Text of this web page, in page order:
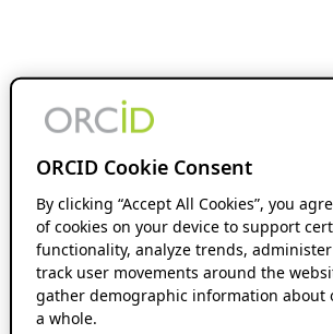
ORCID Cookie Consent
By clicking “Accept All Cookies”, you
of cookies on your device to support
functionality, analyze trends,
track user movements around the
gather demographic information about
a whole.